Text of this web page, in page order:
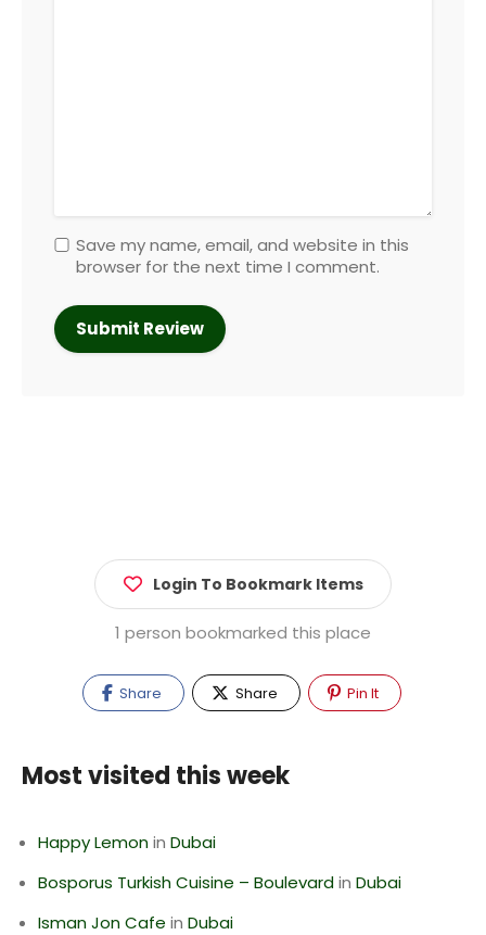
Save my name, email, and website in this
browser for the next time I comment.
Login To Bookmark Items
1 person bookmarked this place
Share Share Pin It
Most visited this week
Happy Lemonin Dubai
Bosporus Turkish Cuisine – Boulevardin Dubai
Isman Jon Cafe in Dubai